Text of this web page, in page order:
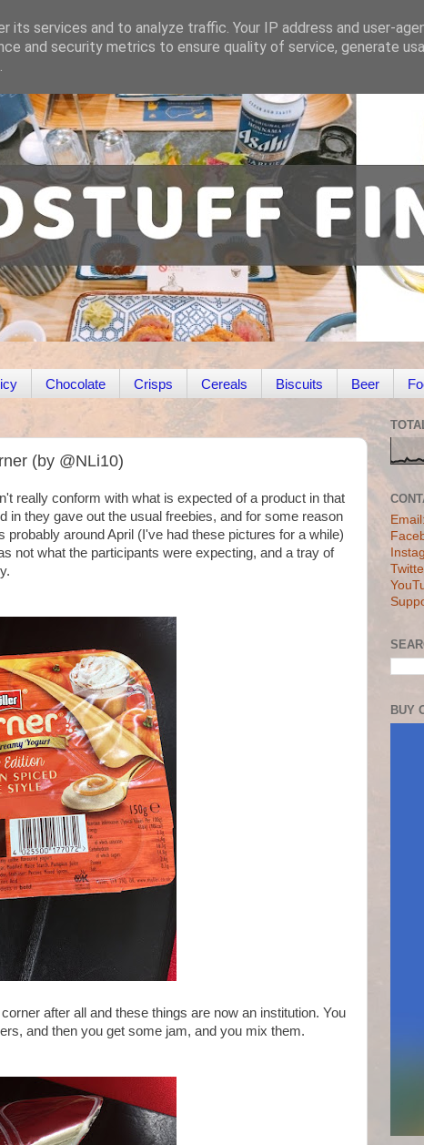
Chocolate Crisps Cereals Biscuits Beer
(by @NLi10)
really conform with what is expected of a product in that
in they gave out the usual freebies, and for some reason
around April (I've had these pictures for a while)
not what the participants were expecting, and a tray of
after all and these things are now an institution. You
and then you get some jam, and you mix them.
BUY
its services and to analyze traffic. Your IP address and user-
and security metrics to ensure quality of service, generate